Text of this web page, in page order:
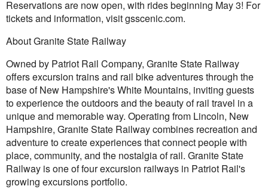
Reservations are now open, with rides beginning May 3! For
tickets and information, visit gsscenic.com.
About Granite State Railway
Owned by Patriot Rail Company, Granite State Railway
offers excursion trains and rail bike adventures through the
base of New Hampshire's White Mountains, inviting guests
to experience the outdoors and the beauty of rail travel in a
unique and memorable way. Operating from Lincoln, New
Hampshire, Granite State Railway combines recreation and
adventure to create experiences that connect people with
place, community, and the nostalgia of rail. Granite State
Railway is one of four excursion railways in Patriot Rail's
growing excursions portfolio.